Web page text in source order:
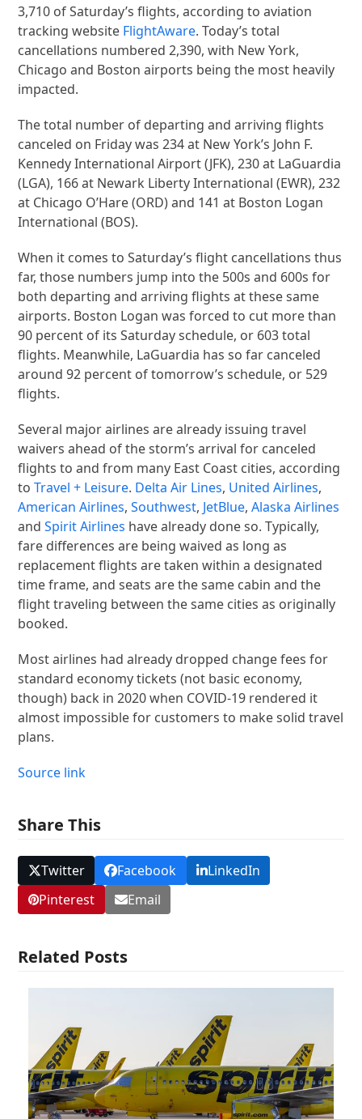
3,710 of Saturday’s flights, according to aviation
tracking website FlightAware. Today’s total
cancellations numbered 2,390, with New York,
Chicago and Boston airports being the most heavily
impacted.
The total number of departing and arriving flights
canceled on Friday was 234 at New York’s John F.
Kennedy International Airport (JFK), 230 at LaGuardia
(LGA), 166 at Newark Liberty International (EWR), 232
at Chicago O’Hare (ORD) and 141 at Boston Logan
International (BOS).
When it comes to Saturday’s flight cancellations thus
far, those numbers jump into the 500s and 600s for
both departing and arriving flights at these same
airports. Boston Logan was forced to cut more than
90 percent of its Saturday schedule, or 603 total
flights. Meanwhile, LaGuardia has so far canceled
around 92 percent of tomorrow’s schedule, or 529
flights.
Several major airlines are already issuing travel
waivers ahead of the storm’s arrival for canceled
flights to and from many East Coast cities, according
toTravel + Leisure. Delta Air Lines, United Airlines,
American Airlines,Southwest, JetBlue,Alaska Airlines
andSpirit Airlines have already done so. Typically,
fare differences are being waived as long as
replacement flights are taken within a designated
time frame, and seats are the same cabin and the
flight traveling between the same cities as originally
booked.
Most airlines had already dropped change fees for
standard economy tickets (not basic economy,
though) back in 2020 when COVID-19 rendered it
almost impossible for customers to make solid travel
plans.
Source link
Share This
Twitter Facebook
LinkedIn
Pinterest
Email
Related Posts